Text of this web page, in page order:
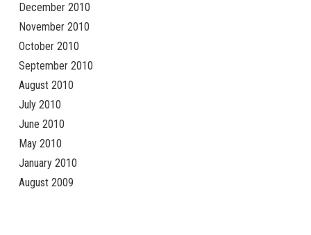
December 2010
November 2010
October 2010
September 2010
August 2010
July 2010
June 2010
May 2010
January 2010
August 2009